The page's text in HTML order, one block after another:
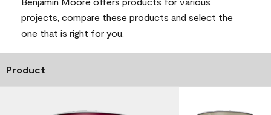
projects, compare these products and select the
one that is right for you.
Product